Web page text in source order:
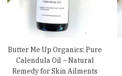
Butter Me Up Organics: Pure
Calendula Oil – Natural
Remedy for Skin Ailments